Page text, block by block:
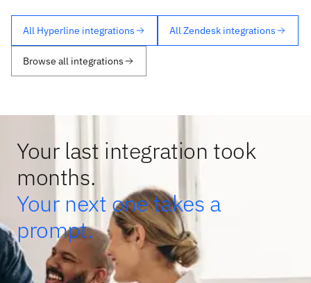
All Hyperline integrations All Zendesk integrations
Browse all integrations
Your last integration took
months.
Your next one takes a
prompt.